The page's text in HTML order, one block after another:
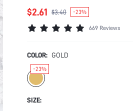
$2.61 $3.40 -23%
669 Reviews
COLOR: GOLD
-23%
SIZE: